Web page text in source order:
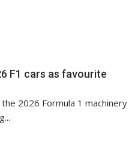
F1 cars as favourite
2026 Formula 1 machinery